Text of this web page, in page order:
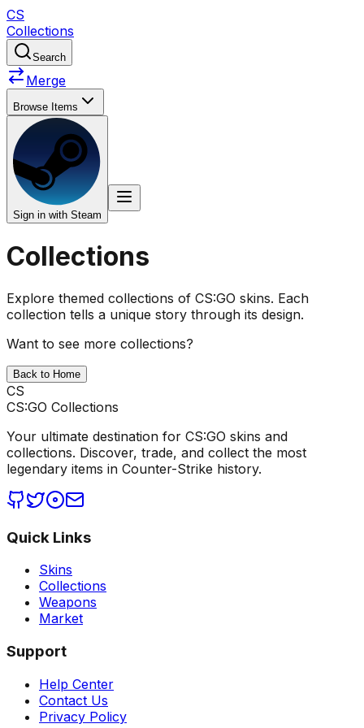
CS
Collections
Search
Merge
Browse Items
Sign in with Steam
Collections
Explore themed collections of CS:GO skins. Each
collection tells a unique story through its design.
Want to see more collections?
Back to Home
CS
CS:GO Collections
Your ultimate destination for CS:GO skins and
collections. Discover, trade, and collect the most
legendary items in Counter-Strike history.
Quick Links
Skins
Collections
Weapons
Market
Support
Help Center
Contact Us
Privacy Policy